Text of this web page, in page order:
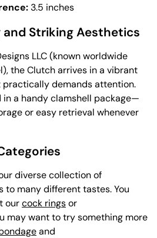
3.5 inches
Striking Aesthetics
LLC (known worldwide
the Clutch arrives in a vibrant
demands attention.
in a handy clamshell package—
or easy retrieval whenever
diverse collection of
to many different tastes. You
ourcock ringsor
may want to try something more
and